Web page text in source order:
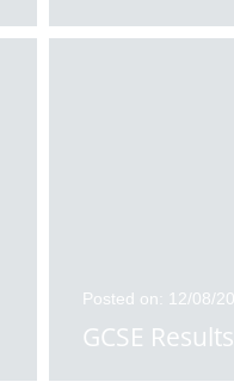
Posted on: 12/08/
GCSE